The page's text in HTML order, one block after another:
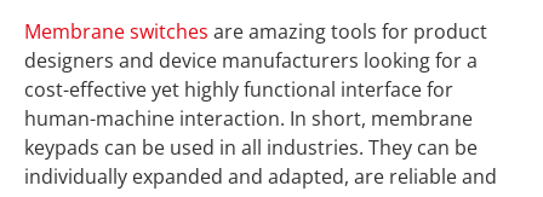
Membrane switches are amazing tools for product
designers and device manufacturers looking for a
cost-effective yet highly functional interface for
human-machine interaction. In short, membrane
keypads can be used in all industries. They can be
individually expanded and adapted, are reliable and